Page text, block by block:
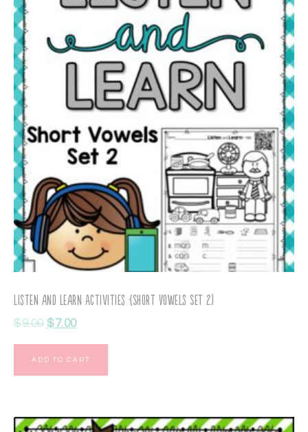
Listen and Learn Activities {Short Vowels Set 2)
$9.00 $7.00
ADD TO CART